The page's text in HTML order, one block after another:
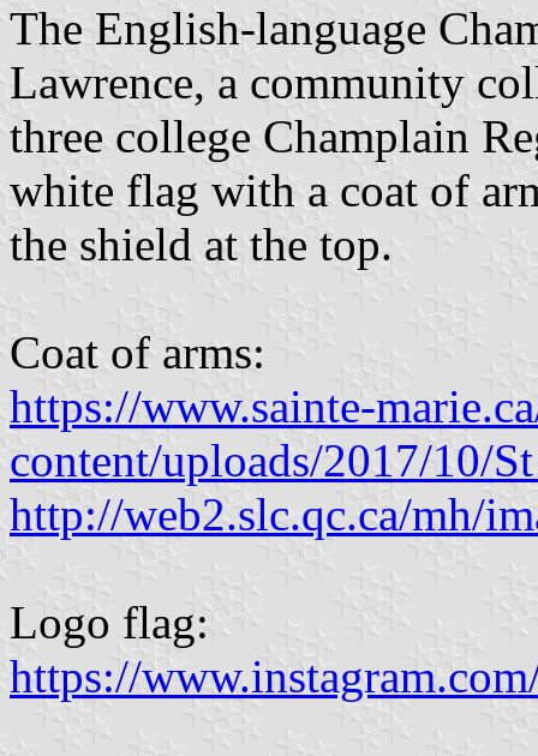
The English-language
Lawrence, a community
three college Champlain
white flag with a coat of
the shield at the top.
Coat of arms:
https://www.sainte-
content/uploads/2017/10/
http://web2.slc.qc.ca/mh/
Logo flag:
https://